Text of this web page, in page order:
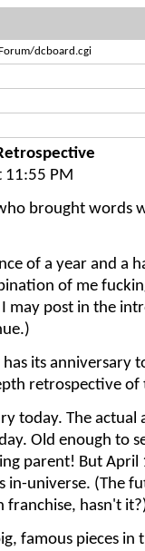
dcboard.cgi
11:55 PM
brought words
of a year and a
of me
may post in the
has its anniversary
retrospective of
today. The actual
Old enough to
parent! But April
in-universe. (The
franchise, hasn't
famous pieces in